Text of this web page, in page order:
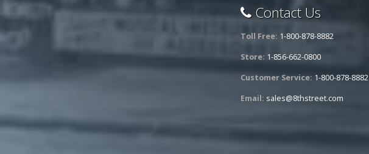
Contact Us
Toll Free: 1-800-878-8882
Store: 1-856-662-0800
Customer Service: 1-800-878-8882
Email: sales@8thstreet.com